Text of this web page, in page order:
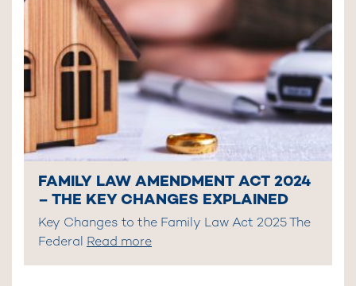
FAMILY LAW AMENDMENT ACT 2024
– THE KEY CHANGES EXPLAINED
Key Changes to the Family Law Act 2025 The
Federal Read more